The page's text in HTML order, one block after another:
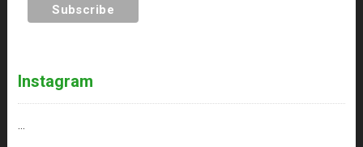
Instagram